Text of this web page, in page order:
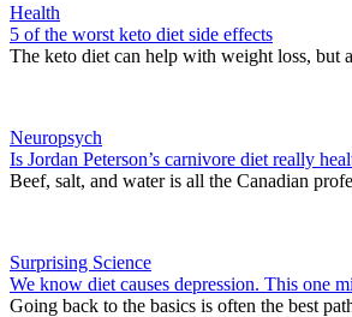
Health
5 of the worst keto diet side effects
The keto diet can help with weight loss, but
Neuropsych
Is Jordan Peterson’s carnivore diet really
Beef, salt, and water is all the Canadian
Surprising Science
We know diet causes depression. This one
Going back to the basics is often the best